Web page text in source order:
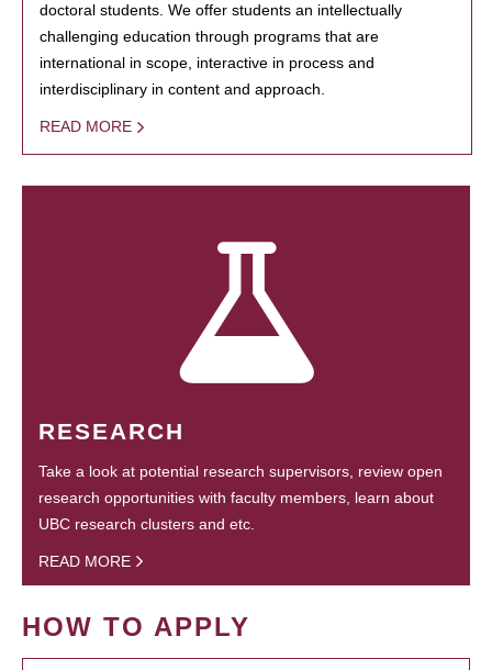
doctoral students. We offer students an intellectually
challenging education through programs that are
international in scope, interactive in process and
interdisciplinary in content and approach.
READ MORE
RESEARCH
Take a look at potential research supervisors, review open
research opportunities with faculty members, learn about
UBC research clusters and etc.
READ MORE
HOW TO APPLY